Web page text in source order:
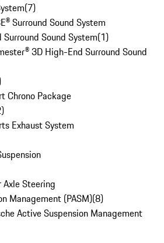
(7)
Surround Sound System
Sound System(1)
3D High-End Surround Sound
Chrono Package
)
Exhaust System
Axle Steering
Management (PASM)(8)
Active Suspension Management